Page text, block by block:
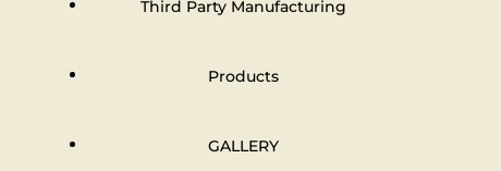
Third Party Manufacturing
Products
GALLERY